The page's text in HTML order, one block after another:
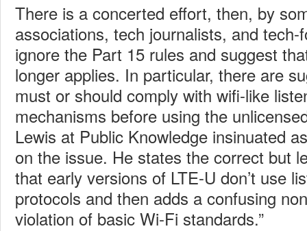
There is a concerted effort, then, by
associations, tech journalists, and
ignore the Part 15 rules and suggest
longer applies. In particular, there are
must or should comply with wifi-like
mechanisms before using the
Lewis at Public Knowledge insinuated
on the issue. He states the correct but
that early versions of LTE-U don’t use
protocols and then adds a confusing
violation of basic Wi-Fi standards.”